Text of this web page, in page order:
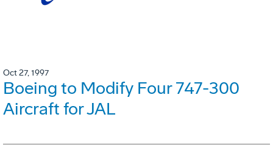
Oct 27, 1997
Boeing to Modify Four 747-300
Aircraft for JAL